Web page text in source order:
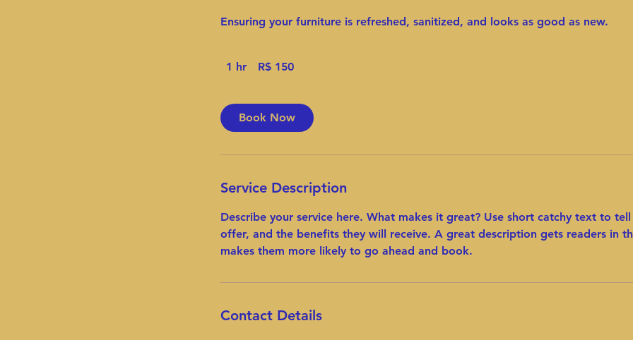
Ensuring your furniture is refreshed, sanitized, and looks as good as new.
1 hr
Reais
brasileiros
R$ 150
Book Now
Service Description
Describe your service here. What makes it great? Use short catchy text to
offer, and the benefits they will receive. A great description gets readers in
makes them more likely to go ahead and book.
Contact Details